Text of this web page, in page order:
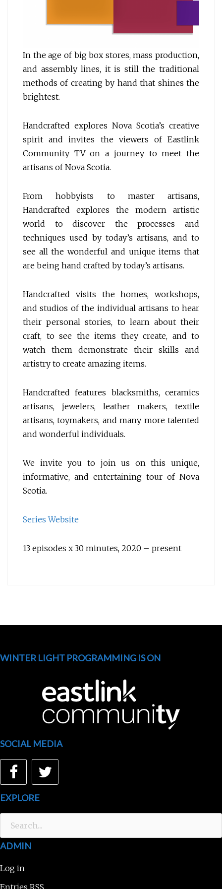
In the age of big box stores, mass production,
and assembly lines, it is still the traditional
methods of creating by hand that shines the
brightest.
Handcrafted explores Nova Scotia’s creative
spirit and invites the viewers of Eastlink
Community TV on a journey to meet the
artisans of Nova Scotia.
From hobbyists to master artisans,
Handcrafted explores the modern artistic
world to discover the processes and
techniques used by today’s artisans, and to
see all the wonderful and unique items that
are being hand crafted by today’s artisans.
Handcrafted visits the homes, workshops,
and studios of the individual artisans to hear
their personal stories, to learn about their
craft, to see the items they create, and to
watch them demonstrate their skills and
artistry to create amazing items.
Handcrafted features blacksmiths, ceramics
artisans, jewelers, leather makers, textile
artisans, toymakers, and many more talented
and wonderful individuals.
We invite you to join us on this unique,
informative, and entertaining tour of Nova
Scotia.
Series Website
13 episodes x 30 minutes, 2020 – present
WINTER LIGHT PROGRAMMING IS ON
SOCIAL MEDIA
Facebook
EXPLORE
Search
ADMIN
Log in